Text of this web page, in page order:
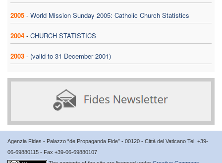
2005 - World Mission Sunday 2005: Catholic Church Statistics
2004 - CHURCH STATISTICS
2003 - (valid to 31 December 2001)
Agenzia Fides - Palazzo “de Propaganda Fide” - 00120 - Città del Vaticano Tel. +39-
06-69880115 - Fax +39-06-69880107